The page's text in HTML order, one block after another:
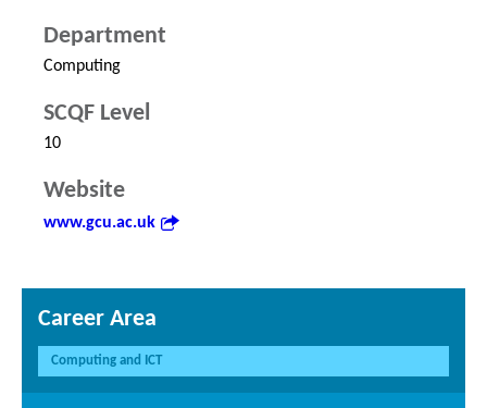
Department
Computing
SCQF Level
10
Website
www.gcu.ac.uk
Career Area
Computing and ICT